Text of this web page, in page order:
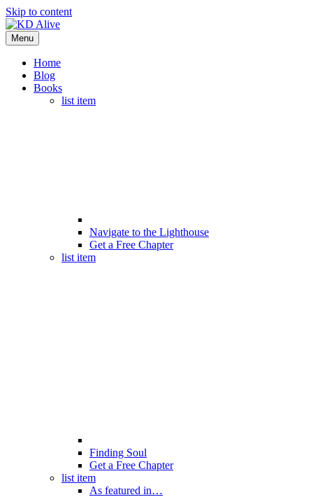
Skip to content
Menu
Home
Blog
Books
list item
Navigate to the Lighthouse
Get a Free Chapter
list item
Finding Soul
Get a Free Chapter
list item
As featured in…